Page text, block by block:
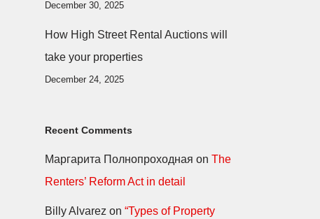
December 30, 2025
How High Street Rental Auctions will
take your properties
December 24, 2025
Recent Comments
Маргарита Полнопроходная on The
Renters’ Reform Act in detail
Billy Alvarez on “Types of Property